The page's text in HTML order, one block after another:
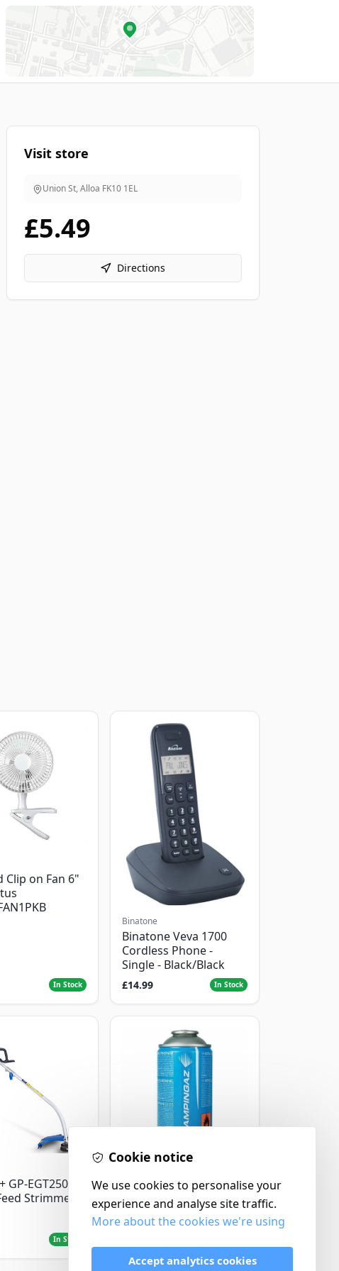
Visit store
Union St, Alloa FK10 1EL
£5.49
Directions
Clip on Fan 6"
In Stock
Binatone
Binatone Veva 1700
Cordless Phone -
Single - Black/Black
£14.99 In Stock
GP-EGT250
Strimmer
In Stock
Parasene
Butane/Propane 175g
Cookie notice
We use cookies to personalise your
experience and analyse site traffic.
More about the cookies we're using
Accept analytics cookies